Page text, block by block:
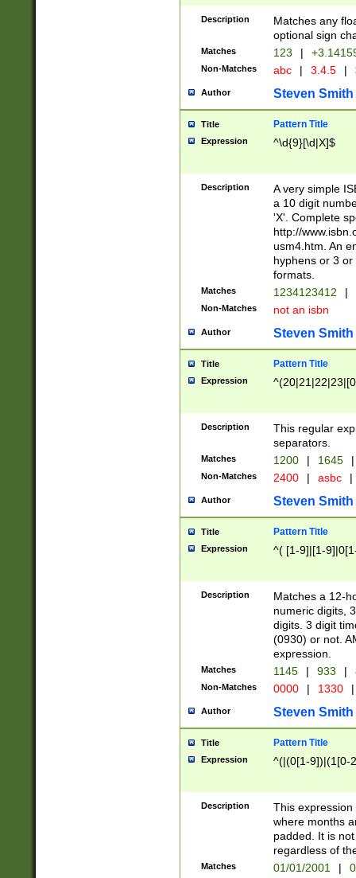
Description
Matches any
optional sign
Matches 123 |
Non-Matches abc | 3.4.5 |
Author Steven Smith
Title Pattern Title
Expression ^\d{9}[\d|X]$
Description
A very simple
a 10 digit
'X'. Complete
http://
usm4.htm. An
hyphens or 3
formats.
Matches 1234123412 |
Non-Matches not an isbn
Author Steven Smith
Title Pattern Title
Expression
Description
This regular
separators.
Matches 1200 | 1645 |
Non-Matches 2400 | asbc |
Author Steven Smith
Title Pattern Title
Expression ^( [1-9]|[1-
Description
Matches a 12-
numeric digits,
digits. 3 digit
(0930) or not.
expression.
Matches 1145 | 933 |
Non-Matches 0000 | 1330 |
Author Steven Smith
Title Pattern Title
Expression ^(|(0[1-9])|(1[0-
Description
This
where months
padded. It is
regardless of
Matches 01/01/2001 |